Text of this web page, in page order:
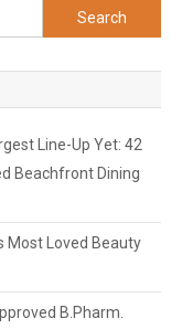
Search
for:
Line-Up Yet: 42
Beachfront Dining
Most Loved Beauty
B.Pharm.